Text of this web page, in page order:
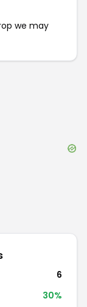
we may
6
30%